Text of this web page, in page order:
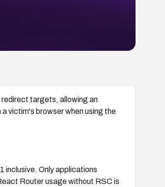
redirect targets, allowing an
victim's browser when using the
inclusive. Only applications
Router usage without RSC is